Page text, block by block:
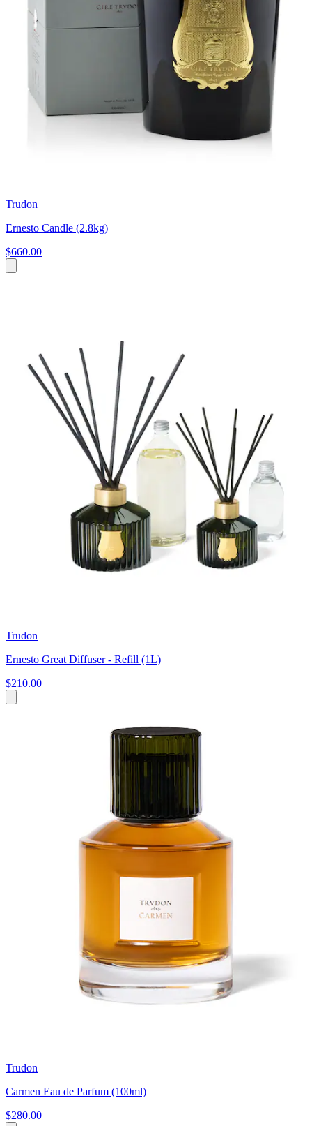
Trudon
Ernesto Candle (2.8kg)
$660.00
Trudon
Ernesto Great Diffuser - Refill (1L)
$210.00
Trudon
Carmen Eau de Parfum (100ml)
$280.00